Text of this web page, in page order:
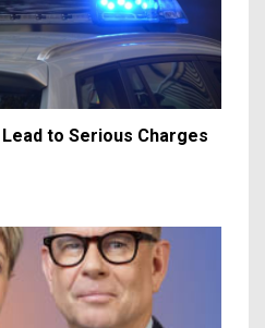
to Serious Charges